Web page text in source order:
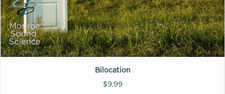
Bilocation
$9.99